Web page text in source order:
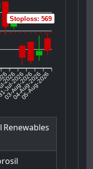
2026
03-Aug-2026
04-Aug-2026
05-Aug-2026
Stoploss: 569
Renewables